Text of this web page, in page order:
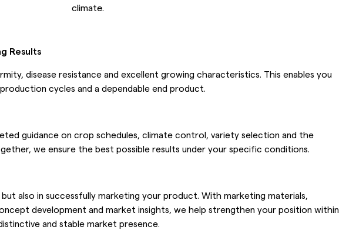
climate.
Results
disease resistance and excellent growing characteristics. This enables you
cycles and a dependable end product.
guidance on crop schedules, climate control, variety selection and the
we ensure the best possible results under your specific conditions.
also in successfully marketing your product. With marketing materials,
development and market insights, we help strengthen your position within
and stable market presence.